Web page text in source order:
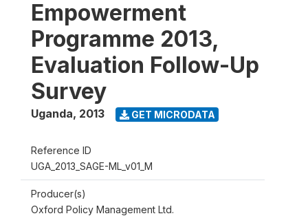
Empowerment
Programme 2013,
Evaluation Follow-Up
Survey
Uganda, 2013 GET MICRODATA
Reference ID
UGA_2013_SAGE-ML_v01_M
Producer(s)
Oxford Policy Management Ltd.